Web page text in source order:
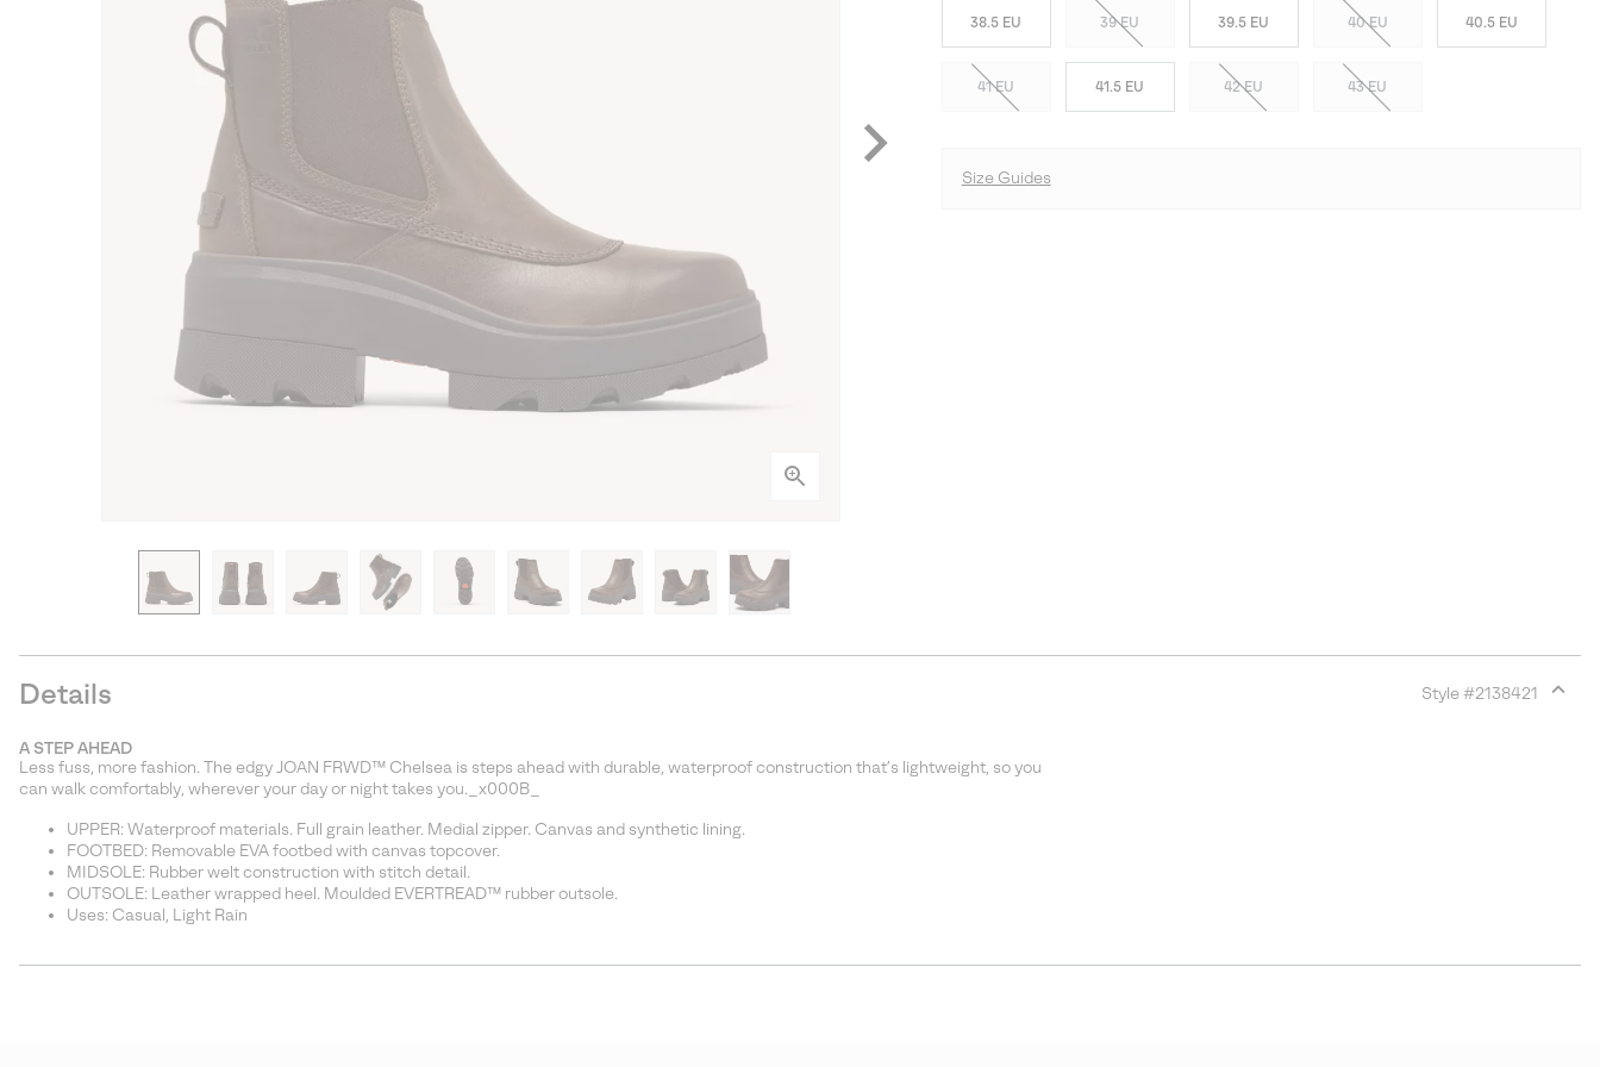
38.5 EU 39 EU 39.5 EU 40 EU 40.5 EU
41 EU 41.5 EU 42 EU 43 EU
Size Guides
Details Style #2138421
A STEP AHEAD
Less fuss, more fashion. The edgy JOAN FRWD™ Chelsea is steps ahead with durable, waterproof construction that’s lightweight, so you
can walk comfortably, wherever your day or night takes you._x000B_
UPPER: Waterproof materials. Full grain leather. Medial zipper. Canvas and synthetic lining.
FOOTBED: Removable EVA footbed with canvas topcover.
MIDSOLE: Rubber welt construction with stitch detail.
OUTSOLE: Leather wrapped heel. Moulded EVERTREAD™ rubber outsole.
Uses: Casual, Light Rain